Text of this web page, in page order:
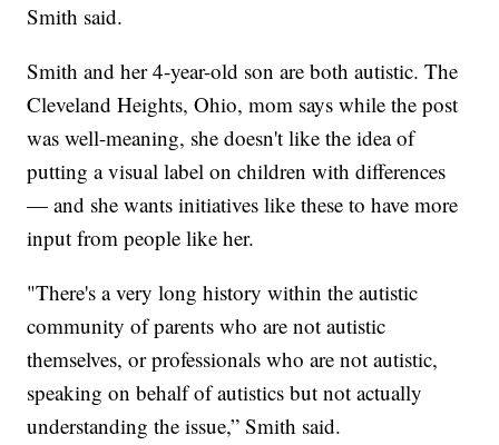
Smith said.
Smith and her 4-year-old son are both autistic. The
Cleveland Heights, Ohio, mom says while the post
was well-meaning, she doesn't like the idea of
putting a visual label on children with differences
— and she wants initiatives like these to have more
input from people like her.
"There's a very long history within the autistic
community of parents who are not autistic
themselves, or professionals who are not autistic,
speaking on behalf of autistics but not actually
understanding the issue,” Smith said.